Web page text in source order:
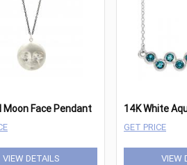
Moon Face Pendant
VIEW DETAILS
GET PRICE
VIEW